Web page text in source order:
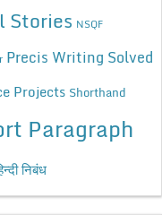
Stories NSQF
Precis Writing Solved
Projects Shorthand
Paragraph
निबंध